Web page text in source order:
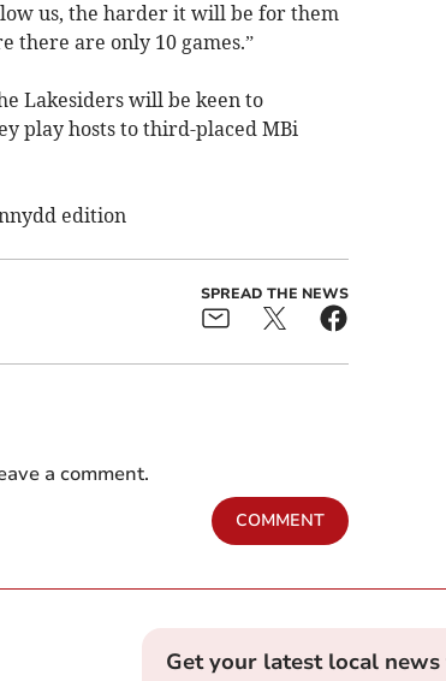
us, the harder it will be for them
there are only 10 games.”
Lakesiders will be keen to
play hosts to third-placed MBi
edition
SPREAD THE NEWS
a comment.
COMMENT
Get your latest local